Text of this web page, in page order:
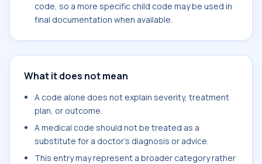
code, so a more specific child code may be used in
final documentation when available.
What it does not mean
A code alone does not explain severity, treatment
plan, or outcome.
A medical code should not be treated as a
substitute for a doctor's diagnosis or advice.
This entry may represent a broader category rather